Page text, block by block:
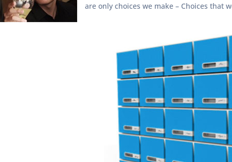
are only choices we make – Choices that